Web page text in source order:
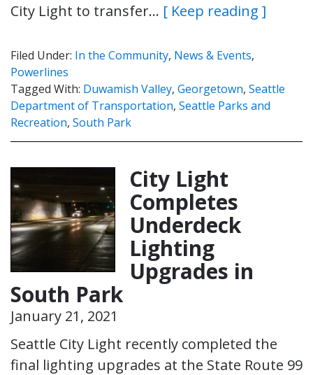
City Light to transfer… [ Keep reading ]
Filed Under: In the Community, News & Events,
Powerlines
Tagged With: Duwamish Valley, Georgetown, Seattle
Department of Transportation, Seattle Parks and
Recreation, South Park
City Light
Completes
Underdeck
Lighting
Upgrades in
South Park
January 21, 2021
Seattle City Light recently completed the
final lighting upgrades at the State Route 99